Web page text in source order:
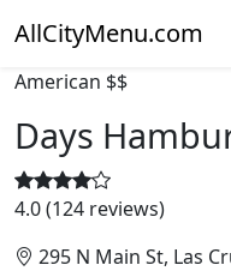
AllCityMenu.com
American $$
Days
4.0 (124 reviews)
295 N Main St, Las